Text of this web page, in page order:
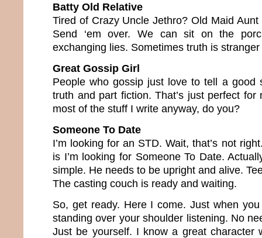
Batty Old Relative
Tired of Crazy Uncle Jethro? Old Maid
Send ‘em over. We can sit on the
exchanging lies. Sometimes truth is
Great Gossip Girl
People who gossip just love to tell a good
truth and part fiction. That’s just perfect for
most of the stuff I write anyway, do you?
Someone To Date
I’m looking for an STD. Wait, that’s not
is I’m looking for Someone To Date.
simple. He needs to be upright and alive.
The casting couch is ready and waiting.
So, get ready. Here I come. Just when
standing over your shoulder listening. No
Just be yourself. I know a great character